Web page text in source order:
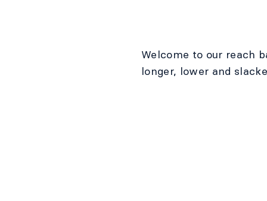
Welcome to our reach
longer, lower and